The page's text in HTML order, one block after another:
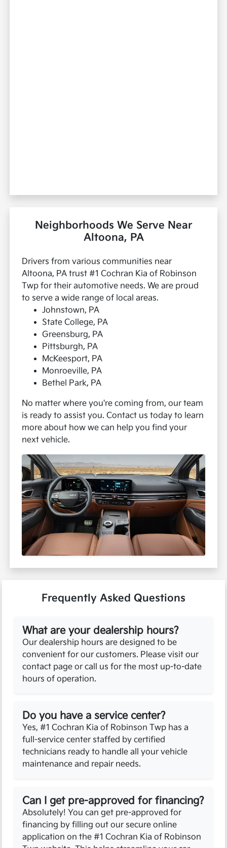
Neighborhoods We Serve Near
Altoona, PA
Drivers from various communities near
Altoona, PA trust #1 Cochran Kia of Robinson
Twp for their automotive needs. We are proud
to serve a wide range of local areas.
Johnstown, PA
State College, PA
Greensburg, PA
Pittsburgh, PA
McKeesport, PA
Monroeville, PA
Bethel Park, PA
No matter where you're coming from, our team
is ready to assist you. Contact us today to learn
more about how we can help you find your
next vehicle.
Frequently Asked Questions
What are your dealership hours?
Our dealership hours are designed to be
convenient for our customers. Please visit our
contact page or call us for the most up-to-date
hours of operation.
Do you have a service center?
Yes, #1 Cochran Kia of Robinson Twp has a
full-service center staffed by certified
technicians ready to handle all your vehicle
maintenance and repair needs.
Can I get pre-approved for financing?
Absolutely! You can get pre-approved for
financing by filling out our secure online
application on the #1 Cochran Kia of Robinson